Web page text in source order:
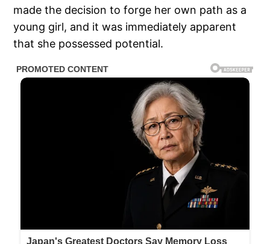
made the decision to forge her own path as a
young girl, and it was immediately apparent
that she possessed potential.